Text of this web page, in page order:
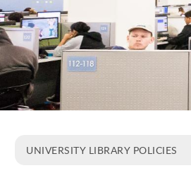
UNIVERSITY LIBRARY POLICIES